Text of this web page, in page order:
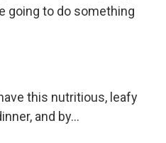
going to do something
this nutritious, leafy
and by...